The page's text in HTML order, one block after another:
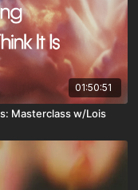
01:50:51
Masterclass w/Lois